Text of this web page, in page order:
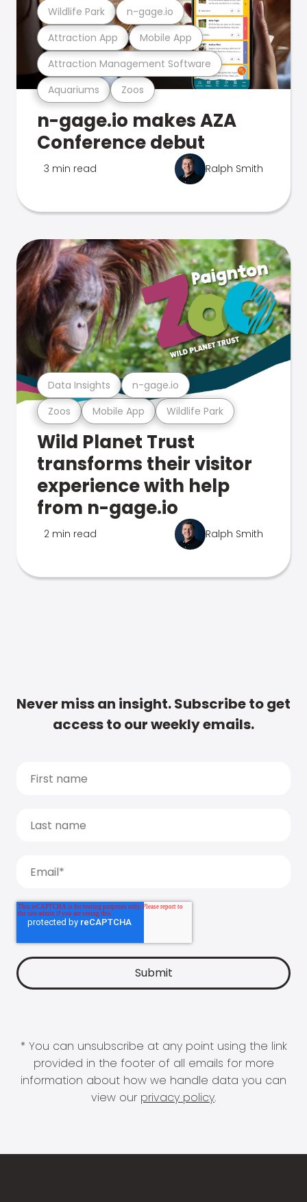
Aquariums Zoos
Attraction Management Software
Attraction App Mobile App
Wildlife Park n-gage.io
n-gage.io makes AZA
Conference debut
3 min read Ralph Smith
Zoos Mobile App Wildlife Park
Data Insights n-gage.io
Wild Planet Trust
transforms their visitor
experience with help
from n-gage.io
2 min read Ralph Smith
Never miss an insight. Subscribe to get
access to our weekly emails.
* You can unsubscribe at any point using the link
provided in the footer of all emails for more
information about how we handle data you can
view our privacy policy.